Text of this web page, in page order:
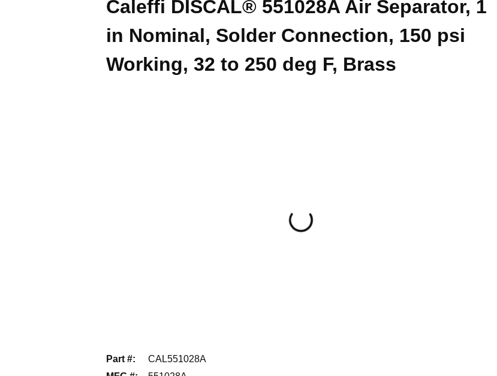
Caleffi DISCAL® 551028A Air Separator, 1
in Nominal, Solder Connection, 150 psi
Working, 32 to 250 deg F, Brass
Part #:
CAL551028A